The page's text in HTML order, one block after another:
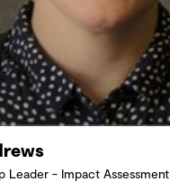
Leader - Impact Assessment